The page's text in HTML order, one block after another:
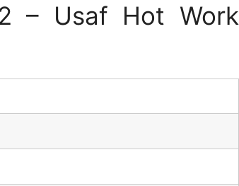
– Usaf Hot Work